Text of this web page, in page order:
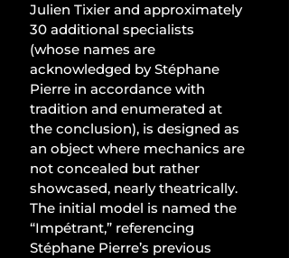
Julien Tixier and approximately
30 additional specialists
(whose names are
acknowledged by Stéphane
Pierre in accordance with
tradition and enumerated at
the conclusion), is designed as
an object where mechanics are
not concealed but rather
showcased, nearly theatrically.
The initial model is named the
“Impétrant,” referencing
Stéphane Pierre’s previous